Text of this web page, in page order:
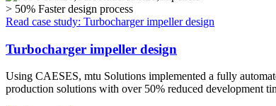
> 50% Faster design process
Read case study: Turbocharger impeller design
Turbocharger impeller design
Using CAESES, mtu Solutions implemented a fully
production solutions with over 50% reduced development